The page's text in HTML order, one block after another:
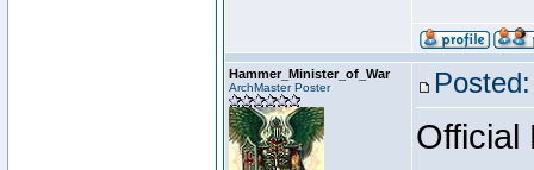
Hammer_Minister_of_War
ArchMaster Poster
Official